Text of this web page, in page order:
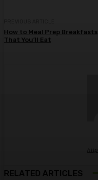
How to Meal Prep Breakfasts
That You’ll Eat
RELATED ARTICLES